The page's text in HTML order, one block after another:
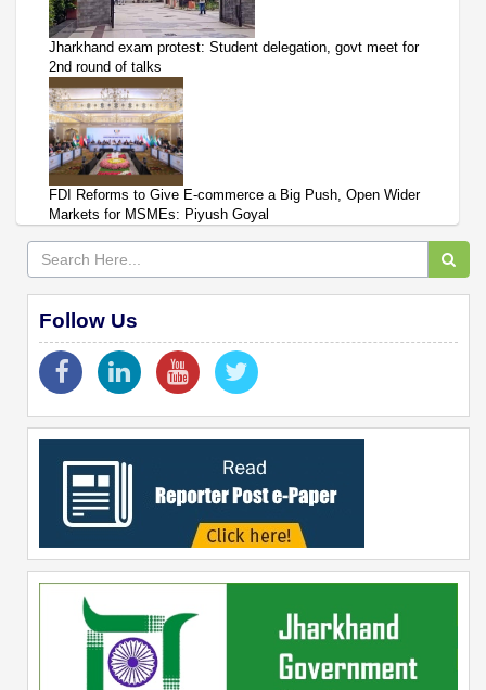
Jharkhand exam protest: Student delegation, govt meet for
2nd round of talks
FDI Reforms to Give E-commerce a Big Push, Open Wider
Markets for MSMEs: Piyush Goyal
Follow Us